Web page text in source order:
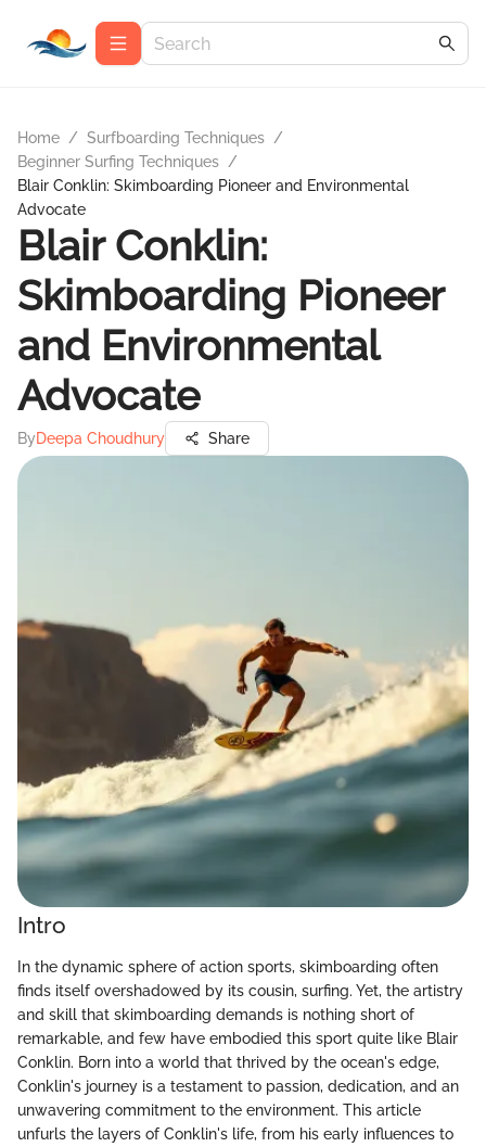
Home / Surfboarding Techniques /
Beginner Surfing Techniques /
Blair Conklin: Skimboarding Pioneer and Environmental
Advocate
Blair Conklin:
Skimboarding Pioneer
and Environmental
Advocate
ByDeepa Choudhury Share
Intro
In the dynamic sphere of action sports, skimboarding often
finds itself overshadowed by its cousin, surfing. Yet, the artistry
and skill that skimboarding demands is nothing short of
remarkable, and few have embodied this sport quite like Blair
Conklin. Born into a world that thrived by the ocean's edge,
Conklin's journey is a testament to passion, dedication, and an
unwavering commitment to the environment. This article
unfurls the layers of Conklin's life, from his early influences to